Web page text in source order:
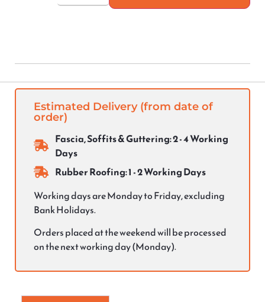
Estimated Delivery (from date of
order)
Fascia, Soffits & Guttering: 2 - 4 Working
Days
Rubber Roofing: 1 - 2 Working Days
Working days are Monday to Friday, excluding
Bank Holidays.
Orders placed at the weekend will be processed
on the next working day (Monday).